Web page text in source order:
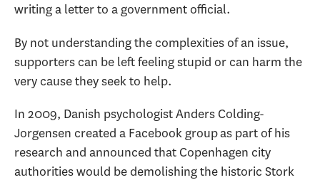
writing a letter to a government official.
By not understanding the complexities of an issue,
supporters can be left feeling stupid or can harm the
very cause they seek to help.
In 2009, Danish psychologist Anders Colding-
Jorgensen created a Facebook group as part of his
research and announced that Copenhagen city
authorities would be demolishing the historic Stork